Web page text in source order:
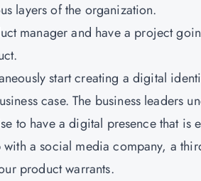
layers of the organization.
manager and have a project
start creating a digital
case. The business leaders
to have a digital presence that is
with a social media company, a
product warrants.